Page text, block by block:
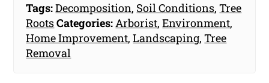
Tags:Decomposition, Soil Conditions,Tree
RootsCategories:Arborist,Environment,
Home Improvement,Landscaping,Tree
Removal